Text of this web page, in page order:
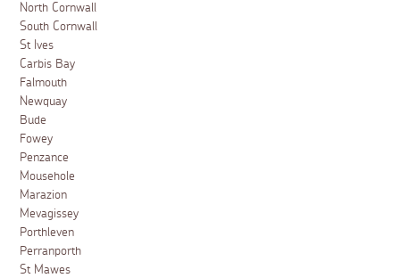
North Cornwall
South Cornwall
St Ives
Carbis Bay
Falmouth
Newquay
Bude
Fowey
Penzance
Mousehole
Marazion
Mevagissey
Porthleven
Perranporth
St Mawes